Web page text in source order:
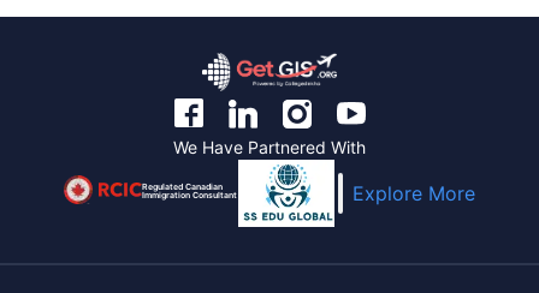
We Have Partnered With
Regulated Canadian
Immigration Consultant Explore More